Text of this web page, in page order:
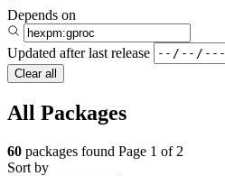
Depends on
Updated after last release
Clear all
All Packages
60 packages found Page 1 of 2
Sort by